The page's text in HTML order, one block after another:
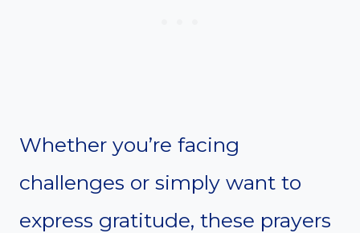
Whether you’re facing
challenges or simply want to
express gratitude, these prayers